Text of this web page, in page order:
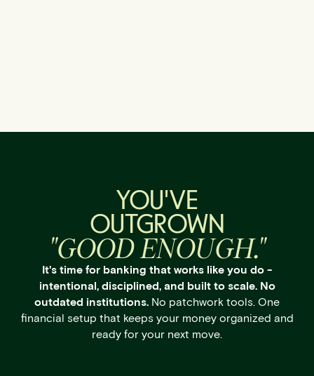
YOU'VE
OUTGROWN
"GOOD ENOUGH."
It's time for banking that works like you do -
intentional, disciplined, and built to scale. No
outdated institutions. No patchwork tools. One
financial setup that keeps your money organized and
ready for your next move.